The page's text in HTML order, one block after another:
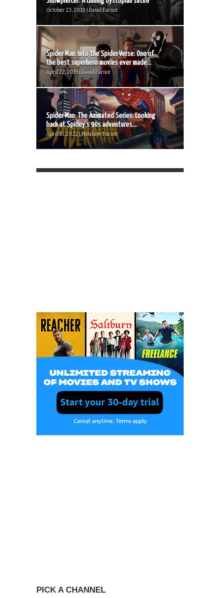
October 23, 2018 | David Farnor
Spider-Man: Into the Spider-Verse: One of
the best superhero movies ever made...
April 22, 2019 | David Farnor
Spider-Man: The Animated Series: Looking
back at Spidey’s 90s adventures...
April 10, 2022 | Matthew Turner
PICK A CHANNEL